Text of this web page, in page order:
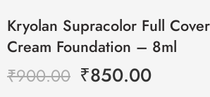
Kryolan Supracolor Full
Cream Foundation – 8ml
₹900.00 ₹850.00